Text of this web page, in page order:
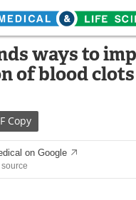
Home Life
ways to
of blood
Copy
on Google